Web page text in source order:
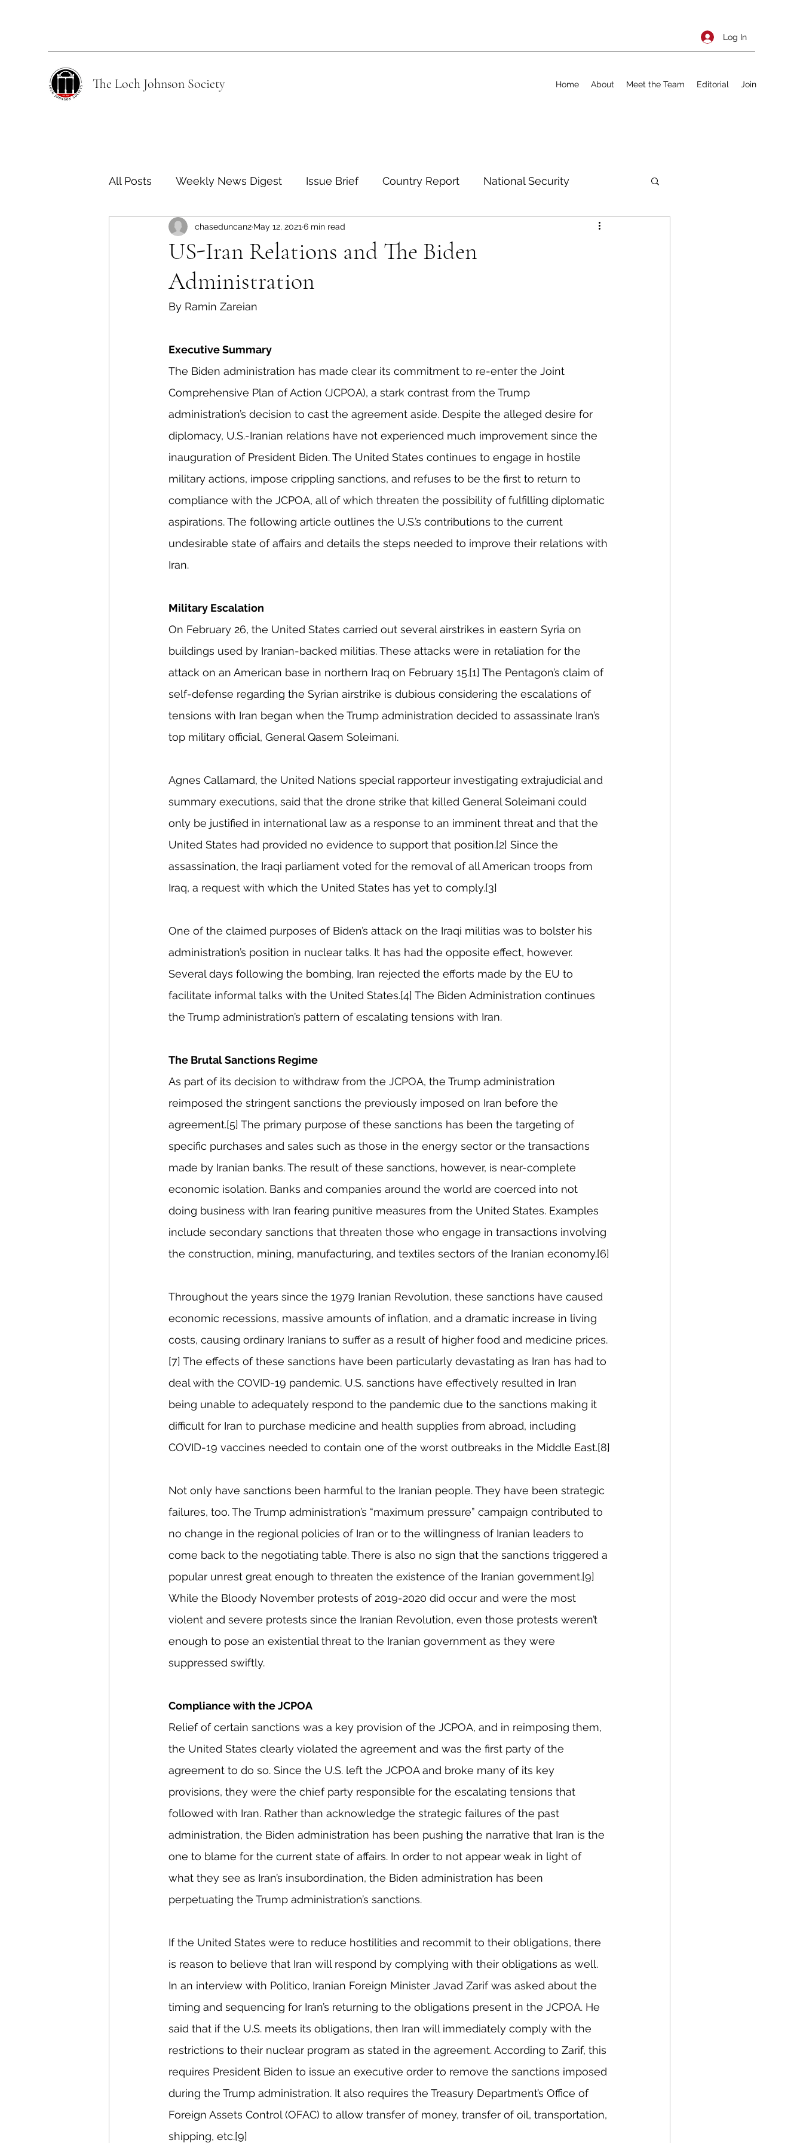
Log In
The Loch Johnson Society Home About Meet the Team Editorial Join
All Posts Weekly News Digest Issue Brief Country Report National Security
Human Rights Climate and Environment International Policy
Energy Policy U.S. Foreign Policy
US-Iran Relations and The Biden
Administration
chaseduncan2 May 12, 2021 6 min read
By Ramin Zareian
Executive Summary
The Biden administration has made clear its commitment to re-enter the Joint
Comprehensive Plan of Action (JCPOA), a stark contrast from the Trump
administration’s decision to cast the agreement aside. Despite the alleged desire for
diplomacy, U.S.-Iranian relations have not experienced much improvement since the
inauguration of President Biden. The United States continues to engage in hostile
military actions, impose crippling sanctions, and refuses to be the first to return to
compliance with the JCPOA, all of which threaten the possibility of fulfilling diplomatic
aspirations. The following article outlines the U.S.’s contributions to the current
undesirable state of affairs and details the steps needed to improve their relations with
Iran.
Military Escalation
On February 26, the United States carried out several airstrikes in eastern Syria on
buildings used by Iranian-backed militias. These attacks were in retaliation for the
attack on an American base in northern Iraq on February 15.[1] The Pentagon’s claim of
self-defense regarding the Syrian airstrike is dubious considering the escalations of
tensions with Iran began when the Trump administration decided to assassinate Iran’s
top military official, General Qasem Soleimani.
Agnes Callamard, the United Nations special rapporteur investigating extrajudicial and
summary executions, said that the drone strike that killed General Soleimani could
only be justified in international law as a response to an imminent threat and that the
United States had provided no evidence to support that position.[2] Since the
assassination, the Iraqi parliament voted for the removal of all American troops from
Iraq, a request with which the United States has yet to comply.[3]
One of the claimed purposes of Biden’s attack on the Iraqi militias was to bolster his
administration’s position in nuclear talks. It has had the opposite effect, however.
Several days following the bombing, Iran rejected the efforts made by the EU to
facilitate informal talks with the United States.[4] The Biden Administration continues
the Trump administration’s pattern of escalating tensions with Iran.
The Brutal Sanctions Regime
As part of its decision to withdraw from the JCPOA, the Trump administration
reimposed the stringent sanctions the previously imposed on Iran before the
agreement.[5] The primary purpose of these sanctions has been the targeting of
specific purchases and sales such as those in the energy sector or the transactions
made by Iranian banks. The result of these sanctions, however, is near-complete
economic isolation. Banks and companies around the world are coerced into not
doing business with Iran fearing punitive measures from the United States. Examples
include secondary sanctions that threaten those who engage in transactions involving
the construction, mining, manufacturing, and textiles sectors of the Iranian economy.[6]
Throughout the years since the 1979 Iranian Revolution, these sanctions have caused
economic recessions, massive amounts of inflation, and a dramatic increase in living
costs, causing ordinary Iranians to suffer as a result of higher food and medicine prices.
[7] The effects of these sanctions have been particularly devastating as Iran has had to
deal with the COVID-19 pandemic. U.S. sanctions have effectively resulted in Iran
being unable to adequately respond to the pandemic due to the sanctions making it
difficult for Iran to purchase medicine and health supplies from abroad, including
COVID-19 vaccines needed to contain one of the worst outbreaks in the Middle East.[8]
Not only have sanctions been harmful to the Iranian people. They have been strategic
failures, too. The Trump administration’s “maximum pressure” campaign contributed to
no change in the regional policies of Iran or to the willingness of Iranian leaders to
come back to the negotiating table. There is also no sign that the sanctions triggered a
popular unrest great enough to threaten the existence of the Iranian government.[9]
While the Bloody November protests of 2019-2020 did occur and were the most
violent and severe protests since the Iranian Revolution, even those protests weren’t
enough to pose an existential threat to the Iranian government as they were
suppressed swiftly.
Compliance with the JCPOA
Relief of certain sanctions was a key provision of the JCPOA, and in reimposing them,
the United States clearly violated the agreement and was the first party of the
agreement to do so. Since the U.S. left the JCPOA and broke many of its key
provisions, they were the chief party responsible for the escalating tensions that
followed with Iran. Rather than acknowledge the strategic failures of the past
administration, the Biden administration has been pushing the narrative that Iran is the
one to blame for the current state of affairs. In order to not appear weak in light of
what they see as Iran’s insubordination, the Biden administration has been
perpetuating the Trump administration’s sanctions.
If the United States were to reduce hostilities and recommit to their obligations, there
is reason to believe that Iran will respond by complying with their obligations as well.
In an interview with Politico, Iranian Foreign Minister Javad Zarif was asked about the
timing and sequencing for Iran’s returning to the obligations present in the JCPOA. He
said that if the U.S. meets its obligations, then Iran will immediately comply with the
restrictions to their nuclear program as stated in the agreement. According to Zarif, this
requires President Biden to issue an executive order to remove the sanctions imposed
during the Trump administration. It also requires the Treasury Department’s Office of
Foreign Assets Control (OFAC) to allow transfer of money, transfer of oil, transportation,
shipping, etc.[9]